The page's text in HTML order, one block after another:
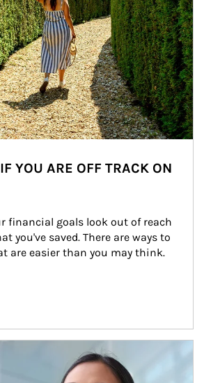
YOU ARE OFF TRACK ON
financial goals look out of reach
you've saved. There are ways to
are easier than you may think.